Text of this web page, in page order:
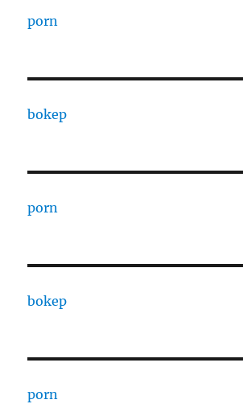
porn
bokep
porn
bokep
porn